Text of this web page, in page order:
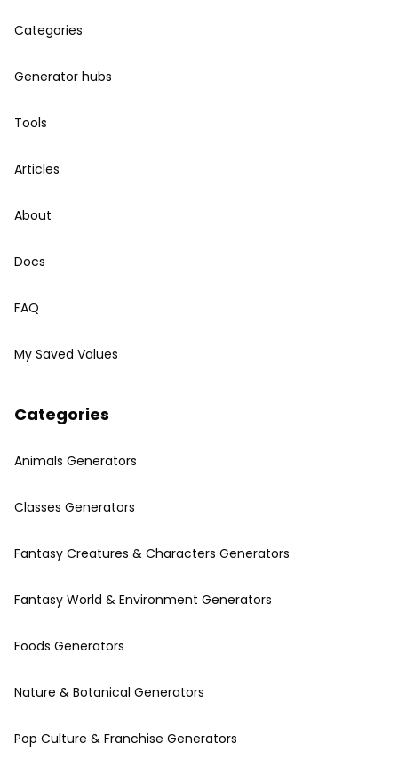
Categories
Generator hubs
Tools
Articles
About
Docs
FAQ
My Saved Values
Categories
Animals Generators
Classes Generators
Fantasy Creatures & Characters Generators
Fantasy World & Environment Generators
Foods Generators
Nature & Botanical Generators
Pop Culture & Franchise Generators